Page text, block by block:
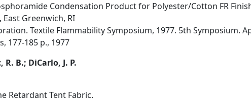
Condensation Product for Polyester/Cotton FR
East Greenwich, RI
Textile Flammability Symposium, 1977. 5th Symposium.
177-185 p., 1977
B.; DiCarlo, J. P.
Retardant Tent Fabric.